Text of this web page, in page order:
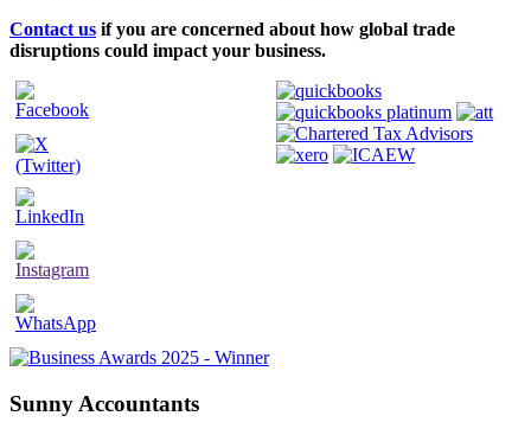
Contact us if you are concerned about how global trade
disruptions could impact your business.
Sunny Accountants